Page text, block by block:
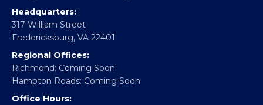
Headquarters:
317 William Street
Fredericksburg, VA 22401
Regional Offices:
Richmond: Coming Soon
Hampton Roads: Coming Soon
Office Hours: